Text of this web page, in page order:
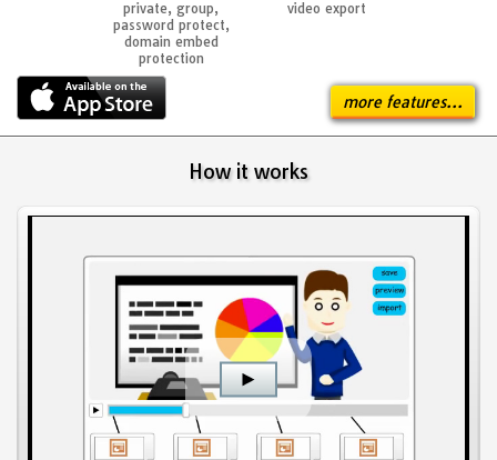
private, group,
password protect,
domain embed
protection
video export
more features...
How it works